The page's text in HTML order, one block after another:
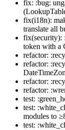
fix: :bug:
fix(i18n):
translate all
fix(security):
token with a
refactor:
refactor:
refactor:
refactor:
test:
test:
modules to
test: